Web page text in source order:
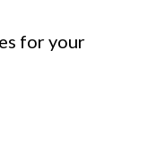
for your